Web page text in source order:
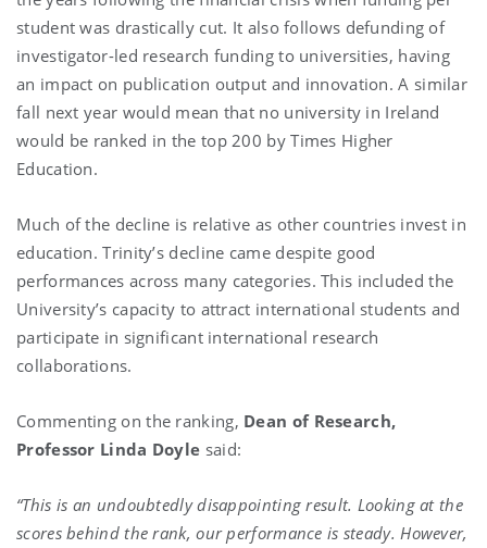
student was drastically cut. It also follows defunding of
investigator-led research funding to universities, having
an impact on publication output and innovation. A similar
fall next year would mean that no university in Ireland
would be ranked in the top 200 by Times Higher
Education.
Much of the decline is relative as other countries invest in
education. Trinity’s decline came despite good
performances across many categories. This included the
University’s capacity to attract international students and
participate in significant international research
collaborations.
Commenting on the ranking, Dean of Research,
Professor Linda Doyle said:
“This is an undoubtedly disappointing result. Looking at the
scores behind the rank, our performance is steady. However,